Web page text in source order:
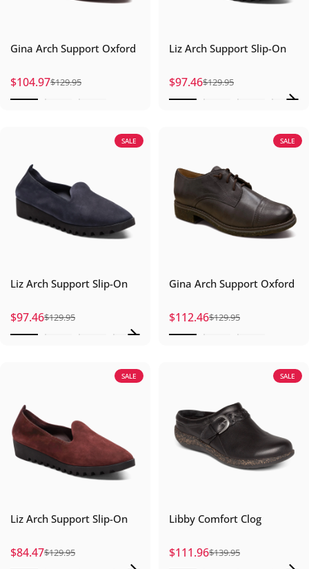
Gina Arch Support Oxford
Sale price
$104.97
Regular price
$129.95
Liz Arch Support Slip-On
Sale price
$97.46
Regular price
$129.95
SALE
Liz Arch Support Slip-On
Sale price
$97.46
Regular price
$129.95
SALE
Gina Arch Support Oxford
Sale price
$112.46
Regular price
$129.95
SALE
Liz Arch Support Slip-On
Sale price
$84.47
Regular price
$129.95
SALE
Libby Comfort Clog
Sale price
$111.96
Regular price
$139.95